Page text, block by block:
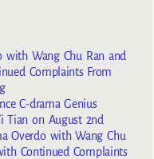
with Wang Chu Ran and
Complaints From
C-drama Genius
on August 2nd
Overdo with Wang Chu
Continued Complaints